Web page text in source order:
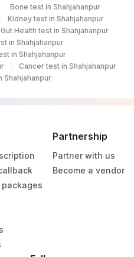
Bone test in Shahjahanpur
Kidney test in Shahjahanpur
Gut Health test in Shahjahanpur
in Shahjahanpur
in Shahjahanpur
Cancer test in Shahjahanpur
Shahjahanpur
Partnership
Partner with us
Become a vendor